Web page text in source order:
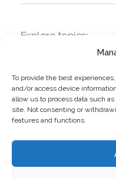
To provide the best
and/or access device
allow us to process data such
site. Not consenting or
features and functions.
Explore topics:
economy